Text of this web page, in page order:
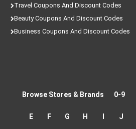
Travel Coupons And Discount Codes
Beauty Coupons And Discount Codes
Business Coupons And Discount Codes
Browse Stores & Brands 0-9
E F G H I J